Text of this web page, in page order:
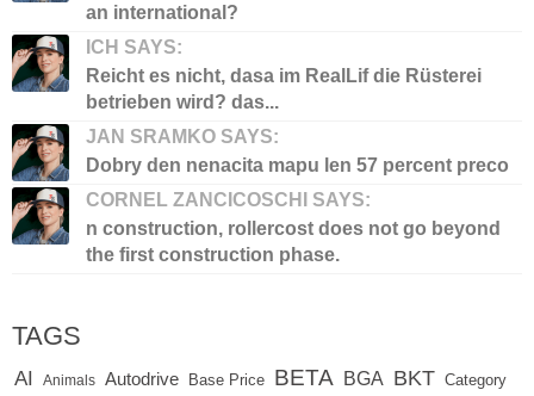
an international?
ICH SAYS:
Reicht es nicht, dasa im RealLif die Rüsterei
betrieben wird? das...
JAN SRAMKO SAYS:
Dobry den nenacita mapu len 57 percent preco
CORNEL ZANCICOSCHI SAYS:
n construction, rollercost does not go beyond
the first construction phase.
TAGS
AI Animals Autodrive Base Price BETA BGA BKT Category